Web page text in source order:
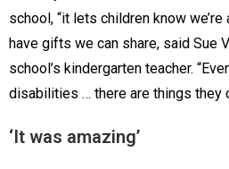
school, “it lets children know
have gifts we can share, said Sue
school’s kindergarten teacher.
disabilities … there are things they
‘It was amazing’